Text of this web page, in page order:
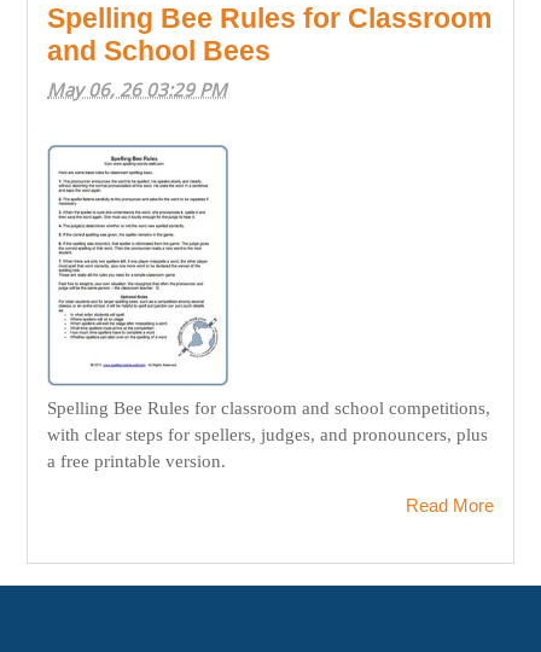
Spelling Bee Rules for Classroom
and School Bees
May 06, 26 03:29 PM
Spelling Bee Rules for classroom and school competitions,
with clear steps for spellers, judges, and pronouncers, plus
a free printable version.
Read More